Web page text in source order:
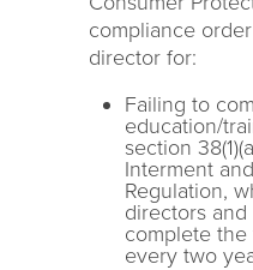
compliance
director for:
Failing to
education/
section
Interment
Regulation,
directors
complete
every two